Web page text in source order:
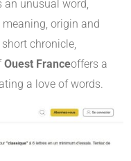
an unusual word,
origin and
chronicle,
Ouest Franceoffers a
a love of words.